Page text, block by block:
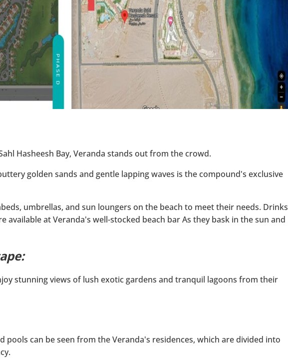
Hasheesh Bay, Veranda stands out from the crowd.
golden sands and gentle lapping waves is the compound's exclusive
umbrellas, and sun loungers on the beach to meet their needs. Drinks
available at Veranda's well-stocked beach bar As they bask in the sun and
stunning views of lush exotic gardens and tranquil lagoons from their
pools can be seen from the Veranda's residences, which are divided into